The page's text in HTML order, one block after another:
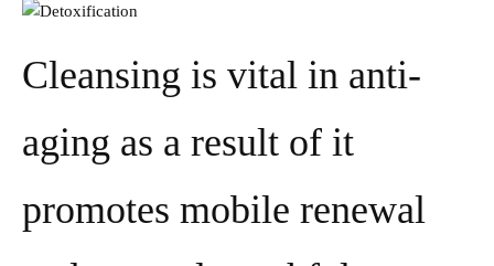
Cleansing is vital in anti-
aging as a result of it
promotes mobile renewal